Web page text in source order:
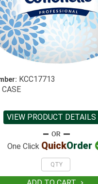
KCC17713
CASE
VIEW PRODUCT DETAILS
One Click QuickOrder